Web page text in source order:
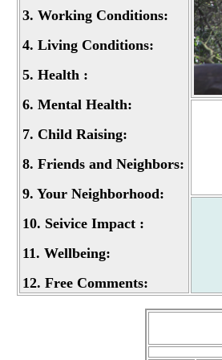
3. Working Conditions:
4. Living Conditions:
5. Health :
6. Mental Health:
7. Child Raising:
8. Friends and Neighbors:
9. Your Neighborhood:
10. Seivice Impact :
11. Wellbeing:
12. Free Comments: